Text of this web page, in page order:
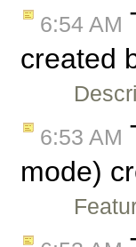
6:54 AM
created
6:53 AM
mode)